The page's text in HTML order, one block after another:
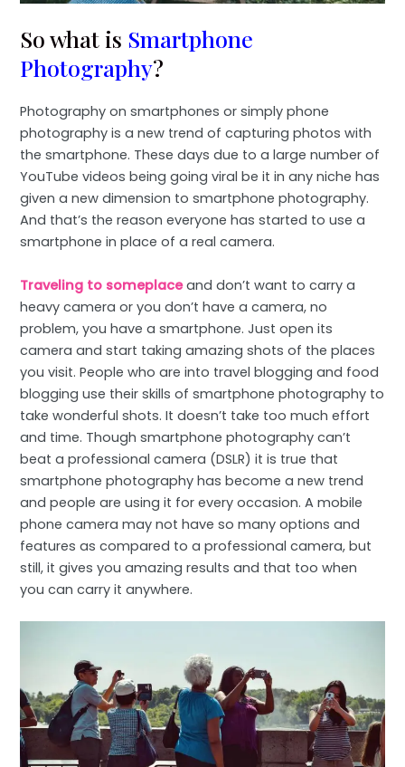
So what is Smartphone
Photography?
Photography on smartphones or simply phone
photography is a new trend of capturing photos with
the smartphone. These days due to a large number of
YouTube videos being going viral be it in any niche has
given a new dimension to smartphone photography.
And that’s the reason everyone has started to use a
smartphone in place of a real camera.
Traveling to someplaceand don’t want to carry a
heavy camera or you don’t have a camera, no
problem, you have a smartphone. Just open its
camera and start taking amazing shots of the places
you visit. People who are into travel blogging and food
blogging use their skills of smartphone photography to
take wonderful shots. It doesn’t take too much effort
and time. Though smartphone photography can’t
beat a professional camera (DSLR) it is true that
smartphone photography has become a new trend
and people are using it for every occasion. A mobile
phone camera may not have so many options and
features as compared to a professional camera, but
still, it gives you amazing results and that too when
you can carry it anywhere.